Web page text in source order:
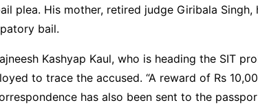
plea. His mother, retired judge Giribala Singh,
bail.
Kashyap Kaul, who is heading the SIT
to trace the accused. “A reward of Rs
has also been sent to the